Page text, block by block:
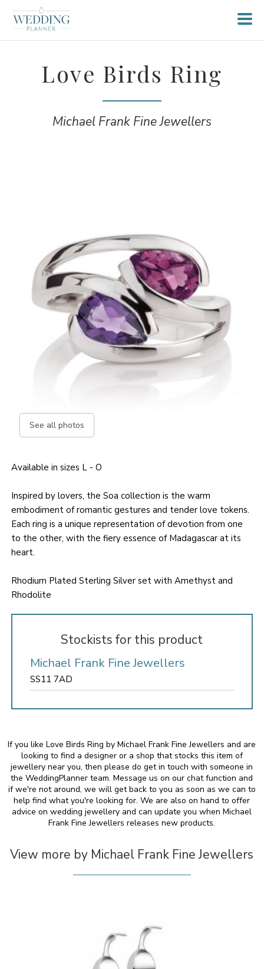
Love Birds Ring
Michael Frank Fine Jewellers
See all photos
Available in sizes L - O
Inspired by lovers, the Soa collection is the warm
embodiment of romantic gestures and tender love tokens.
Each ring is a unique representation of devotion from one
to the other, with the fiery essence of Madagascar at its
heart.
Rhodium Plated Sterling Silver set with Amethyst and
Rhodolite
Stockists for this product
Michael Frank Fine Jewellers
SS11 7AD
If you like Love Birds Ring by Michael Frank Fine Jewellers and are
looking to find a designer or a shop that stocks this item of
jewellery near you, then please do get in touch with someone in
the WeddingPlanner team. Message us on our chat function and
if we're not around, we will get back to you as soon as we can to
help find what you're looking for. We are also on hand to offer
advice on wedding jewellery and can update you when Michael
Frank Fine Jewellers releases new products.
View more by Michael Frank Fine Jewellers